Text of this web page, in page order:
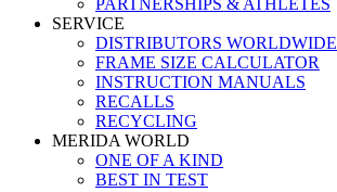
PARTNERSHIPS & ATHLETES
SERVICE
DISTRIBUTORS WORLDWIDE
FRAME SIZE CALCULATOR
INSTRUCTION MANUALS
RECALLS
RECYCLING
MERIDA WORLD
ONE OF A KIND
BEST IN TEST